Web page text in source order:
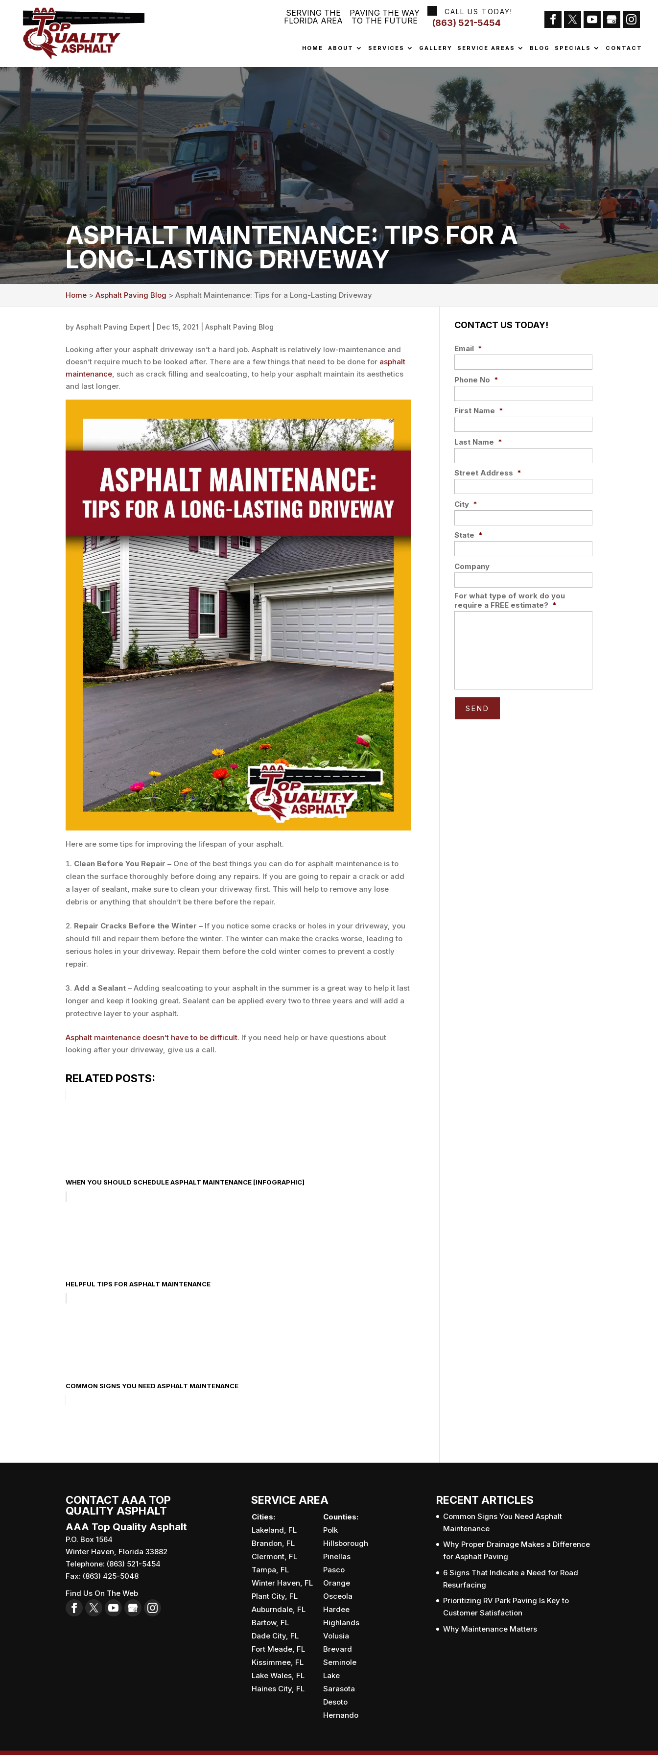
SERVING THE
FLORIDA AREA
PAVING THE WAY
TO THE FUTURE
CALL US TODAY!
(863) 521-5454
HOME ABOUT SERVICES GALLERY SERVICE AREAS BLOG SPECIALS CONTACT
ASPHALT MAINTENANCE: TIPS FOR A
LONG-LASTING DRIVEWAY
Home >Asphalt Paving Blog > Asphalt Maintenance: Tips for a Long-Lasting Driveway
byAsphalt Paving Expert Dec 15, 2021 |Asphalt Paving Blog
Looking after your asphalt driveway isn’t a hard job. Asphalt is relatively low-maintenance and
doesn’t require much to be looked after. There are a few things that need to be done for asphalt
maintenance, such as crack filling and sealcoating, to help your asphalt maintain its aesthetics
and last longer.
Here are some tips for improving the lifespan of your asphalt.
Clean Before You Repair – One of the best things you can do for asphalt maintenance is to
clean the surface thoroughly before doing any repairs. If you are going to repair a crack or add
a layer of sealant, make sure to clean your driveway first. This will help to remove any lose
debris or anything that shouldn’t be there before the repair.
Repair Cracks Before the Winter – If you notice some cracks or holes in your driveway, you
should fill and repair them before the winter. The winter can make the cracks worse, leading to
serious holes in your driveway. Repair them before the cold winter comes to prevent a costly
repair.
Add a Sealant – Adding sealcoating to your asphalt in the summer is a great way to help it last
longer and keep it looking great. Sealant can be applied every two to three years and will add a
protective layer to your asphalt.
Asphalt maintenance doesn’t have to be difficult. If you need help or have questions about
looking after your driveway, give us a call.
RELATED POSTS:
WHEN YOU SHOULD SCHEDULE ASPHALT MAINTENANCE [INFOGRAPHIC]
HELPFUL TIPS FOR ASPHALT MAINTENANCE
COMMON SIGNS YOU NEED ASPHALT MAINTENANCE
CONTACT US TODAY!
Email *
Phone No *
First Name *
Last Name *
Street Address *
City *
State *
Company
For what type of work do you
require a FREE estimate? *
CONTACT AAA TOP
QUALITY ASPHALT
AAA Top Quality Asphalt
P.O. Box 1564
Winter Haven, Florida 33882
Telephone: (863) 521-5454
Fax: (863) 425-5048
Find Us On The Web
SERVICE AREA
Cities:
Counties:
Lakeland, FL
Polk
Brandon, FL
Hillsborough
Clermont, FL
Pinellas
Tampa, FL
Pasco
Winter Haven, FL
Orange
Plant City, FL
Osceola
Auburndale, FL
Hardee
Bartow, FL
Highlands
Dade City, FL
Volusia
Fort Meade, FL
Brevard
Kissimmee, FL
Seminole
Lake Wales, FL
Lake
Haines City, FL
Sarasota
Desoto
Hernando
RECENT ARTICLES
Common Signs You Need Asphalt
Maintenance
Why Proper Drainage Makes a Difference
for Asphalt Paving
6 Signs That Indicate a Need for Road
Resurfacing
Prioritizing RV Park Paving Is Key to
Customer Satisfaction
Why Maintenance Matters